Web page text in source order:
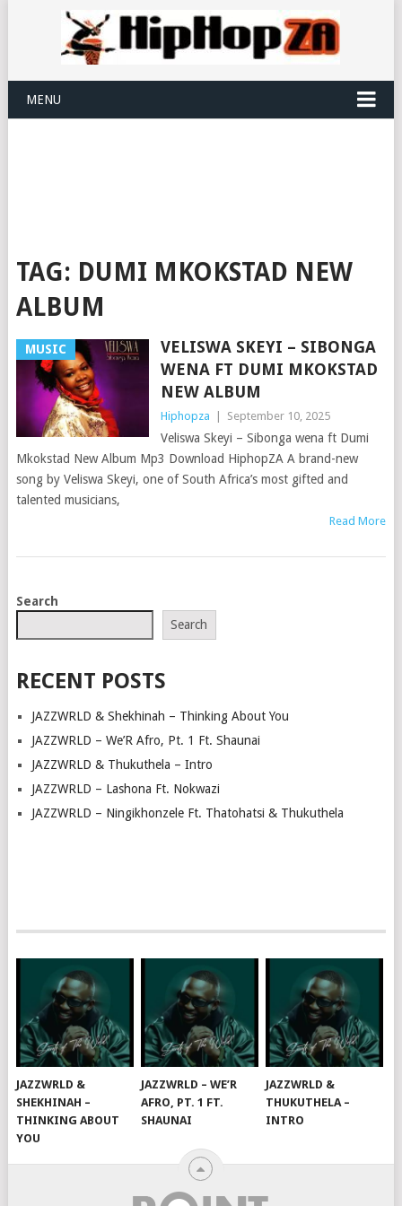
MENU
TAG: DUMI MKOKSTAD NEW
ALBUM
MUSIC
VELISWA SKEYI – SIBONGA
WENA FT DUMI MKOKSTAD
NEW ALBUM
Hiphopza September 10, 2025
Veliswa Skeyi – Sibonga wena ft Dumi
Mkokstad New Album Mp3 Download HiphopZA A brand-new
song by Veliswa Skeyi, one of South Africa’s most gifted and
talented musicians,
Read More
POSTS
Search
Search
RECENT POSTS
JAZZWRLD & Shekhinah – Thinking About You
JAZZWRLD – We’R Afro, Pt. 1 Ft. Shaunai
JAZZWRLD & Thukuthela – Intro
JAZZWRLD – Lashona Ft. Nokwazi
JAZZWRLD – Ningikhonzele Ft. Thatohatsi & Thukuthela
JAZZWRLD &
SHEKHINAH –
THINKING ABOUT
YOU
JAZZWRLD – WE’R
AFRO, PT. 1 FT.
SHAUNAI
JAZZWRLD &
THUKUTHELA –
INTRO